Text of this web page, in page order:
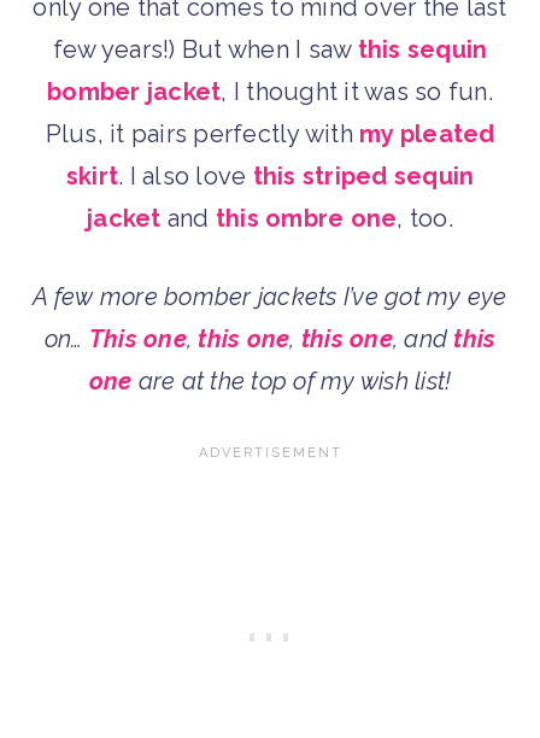
only one that comes to mind over the last
few years!) But when I saw this sequin
bomber jacket, I thought it was so fun.
Plus, it pairs perfectly with my pleated
skirt. I also love this striped sequin
jacket and this ombre one, too.
A few more bomber jackets I’ve got my eye
on… This one, this one, this one, and this
one are at the top of my wish list!